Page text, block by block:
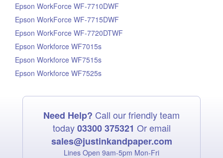
Epson WorkForce WF-7710DWF
Epson WorkForce WF-7715DWF
Epson WorkForce WF-7720DTWF
Epson Workforce WF7015s
Epson Workforce WF7515s
Epson Workforce WF7525s
Need Help? Call our friendly team
today03300 375321 Or email
sales@justinkandpaper.com
Lines Open 9am‑5pm Mon‑Fri